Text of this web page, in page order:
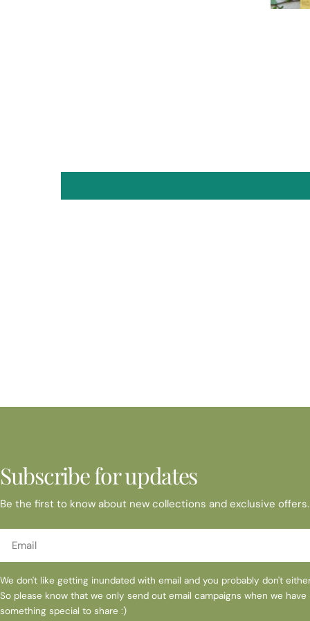
Subscribe for updates
Be the first to know about new collections and exclusive offers.
We don't like getting inundated with email and you probably don't
So please know that we only send out email campaigns when we have
something special to share :)